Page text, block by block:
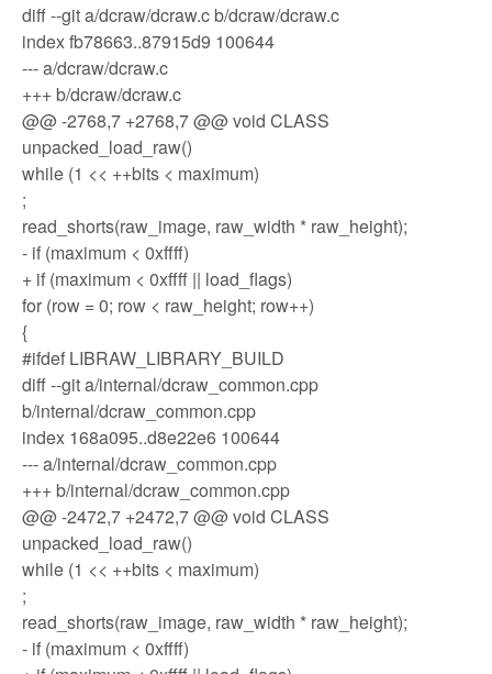
diff --git a/dcraw/dcraw.c b/dcraw/dcraw.c
index fb78663..87915d9 100644
--- a/dcraw/dcraw.c
+++ b/dcraw/dcraw.c
@@ -2768,7 +2768,7 @@ void CLASS
unpacked_load_raw()
while (1 << ++bits < maximum)
;
read_shorts(raw_image, raw_width * raw_height);
- if (maximum < 0xffff)
+ if (maximum < 0xffff || load_flags)
for (row = 0; row < raw_height; row++)
{
#ifdef LIBRAW_LIBRARY_BUILD
diff --git a/internal/dcraw_common.cpp
b/internal/dcraw_common.cpp
index 168a095..d8e22e6 100644
--- a/internal/dcraw_common.cpp
+++ b/internal/dcraw_common.cpp
@@ -2472,7 +2472,7 @@ void CLASS
unpacked_load_raw()
while (1 << ++bits < maximum)
;
read_shorts(raw_image, raw_width * raw_height);
- if (maximum < 0xffff)